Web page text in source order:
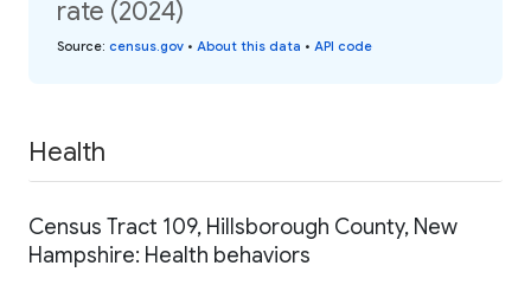
rate (2024)
Source: census.gov • About this data • API code
Health
Census Tract 109, Hillsborough County, New
Hampshire: Health behaviors